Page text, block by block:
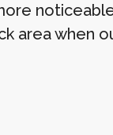
area when